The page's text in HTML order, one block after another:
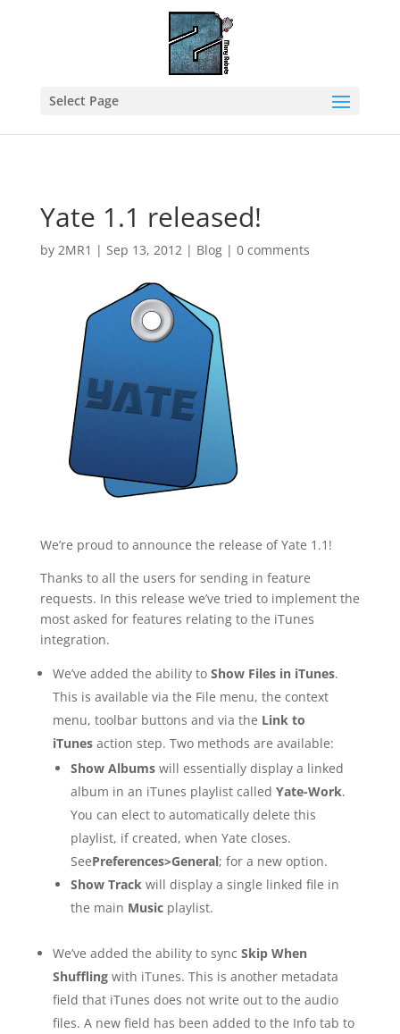
Select Page
Yate 1.1 released!
by 2MR1 | Sep 13, 2012| Blog| 0 comments
We’re proud to announce the release of Yate 1.1!
Thanks to all the users for sending in feature
requests. In this release we’ve tried to implement the
most asked for features relating to the iTunes
integration.
We’ve added the ability to Show Files in iTunes.
This is available via the File menu, the context
menu, toolbar buttons and via the Link to
iTunesaction step. Two methods are available:
Show Albumswill essentially display a linked
album in an iTunes playlist called Yate-Work.
You can elect to automatically delete this
playlist, if created, when Yate closes.
SeePreferences>General; for a new option.
Show Trackwill display a single linked file in
the main Musicplaylist.
We’ve added the ability to sync Skip When
Shufflingwith iTunes. This is another metadata
field that iTunes does not write out to the audio
files. A new field has been added to the Info tab to